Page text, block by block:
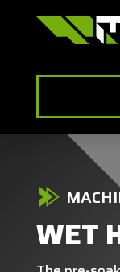
WET